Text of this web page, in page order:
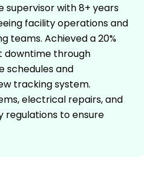
supervisor with 8+ years
facility operations and
teams. Achieved a 20%
downtime through
schedules and
tracking system.
electrical repairs, and
regulations to ensure